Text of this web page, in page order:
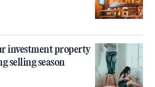
investment property
selling season